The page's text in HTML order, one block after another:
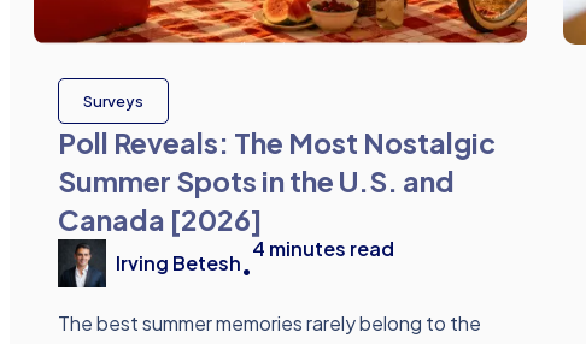
Surveys
Poll Reveals: The Most Nostalgic
Summer Spots in the U.S. and
Canada [2026]
Irving Betesh•
4 minutes read
The best summer memories rarely belong to the